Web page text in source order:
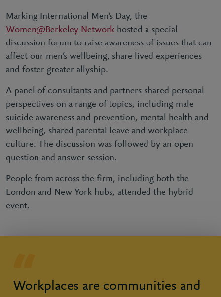
Marking International Men’s Day, the
Women@Berkeley Network hosted a special
discussion forum to raise awareness of issues that can
affect our men’s wellbeing, share lived experiences
and foster greater allyship.
A panel of consultants and partners shared personal
perspectives on a range of topics, including male
suicide awareness and prevention, mental health and
wellbeing, shared parental leave and workplace
culture. The discussion was followed by an open
question and answer session.
People from across the firm, including both the
London and New York hubs, attended the hybrid
event.
Workplaces are communities and